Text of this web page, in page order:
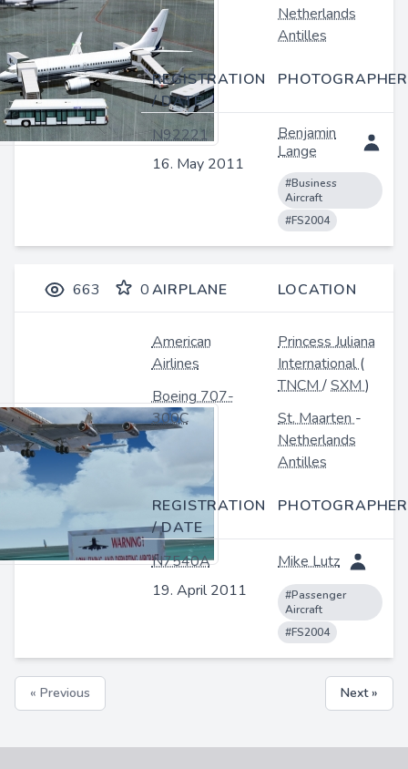
Netherlands
Antilles
REGISTRATION
/ DATE
PHOTOGRAPHER
N92221
16. May 2011
Benjamin
Lange
#Business
Aircraft
#FS2004
663 0AIRPLANE LOCATION
American
Airlines
Boeing 707-
300C
Princess Juliana
International(
TNCM/SXM)
St. Maarten-
Netherlands
Antilles
REGISTRATION
/ DATE
PHOTOGRAPHER
N7540A
19. April 2011
Mike Lutz
#Passenger
Aircraft
#FS2004
« Previous Next »